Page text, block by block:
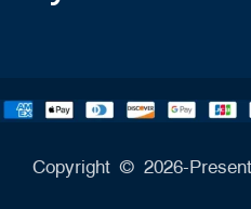
Copyright © 2026-